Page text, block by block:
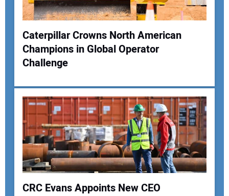
Your Name:
Your Email Address:
Your Website Address:
Caterpillar Crowns North American
Champions in Global Operator
Challenge
CRC Evans Appoints New CEO